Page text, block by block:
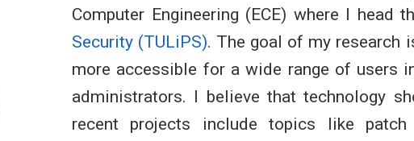
Computer Engineering (ECE) where I head
Security (TULiPS). The goal of my research
more accessible for a wide range of users
administrators. I believe that technology
recent projects include topics like patch